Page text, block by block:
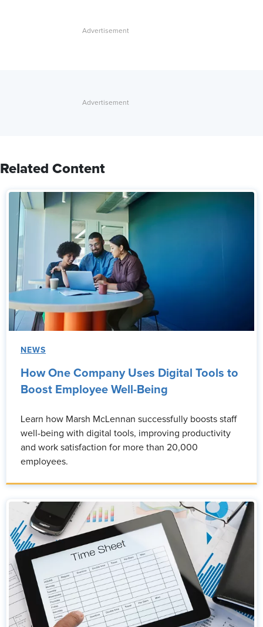
Related Content
NEWS
How One Company Uses Digital Tools to
Boost Employee Well-Being
Learn how Marsh McLennan successfully boosts staff
well-being with digital tools, improving productivity
and work satisfaction for more than 20,000
employees.